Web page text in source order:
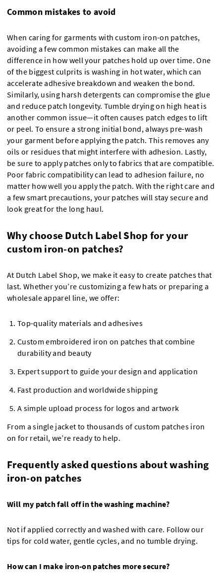
Common mistakes to avoid
When caring for garments with custom iron-on patches,
avoiding a few common mistakes can make all the
difference in how well your patches hold up over time. One
of the biggest culprits is washing in hot water, which can
accelerate adhesive breakdown and weaken the bond.
Similarly, using harsh detergents can compromise the glue
and reduce patch longevity. Tumble drying on high heat is
another common issue—it often causes patch edges to lift
or peel. To ensure a strong initial bond, always pre-wash
your garment before applying the patch. This removes any
oils or residues that might interfere with adhesion. Lastly,
be sure to apply patches only to fabrics that are compatible.
Poor fabric compatibility can lead to adhesion failure, no
matter how well you apply the patch. With the right care and
a few smart precautions, your patches will stay secure and
look great for the long haul.
Why choose Dutch Label Shop for your
custom iron-on patches?
At Dutch Label Shop, we make it easy to create patches that
last. Whether you’re customizing a few hats or preparing a
wholesale apparel line, we offer:
Top-quality materials and adhesives
Custom embroidered iron on patches that combine
durability and beauty
Expert support to guide your design and application
Fast production and worldwide shipping
A simple upload process for logos and artwork
From a single jacket to thousands of custom patches iron
on for retail, we’re ready to help.
Frequently asked questions about washing
iron-on patches
Will my patch fall off in the washing machine?
Not if applied correctly and washed with care. Follow our
tips for cold water, gentle cycles, and no tumble drying.
How can I make iron-on patches more secure?